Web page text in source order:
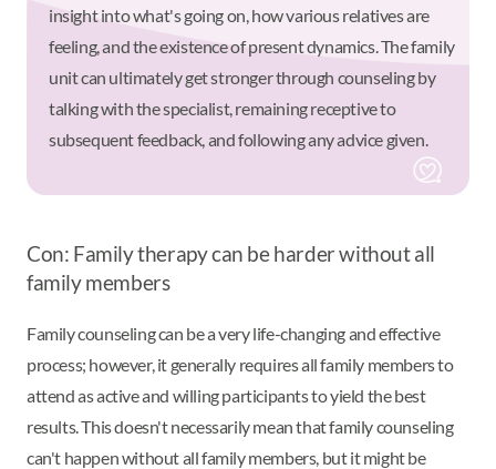
insight into what's going on, how various relatives are
feeling, and the existence of present dynamics. The family
unit can ultimately get stronger through counseling by
talking with the specialist, remaining receptive to
subsequent feedback, and following any advice given.
Con: Family therapy can be harder without all
family members
Family counseling can be a very life-changing and effective
process; however, it generally requires all family members to
attend as active and willing participants to yield the best
results. This doesn't necessarily mean that family counseling
can't happen without all family members, but it might be